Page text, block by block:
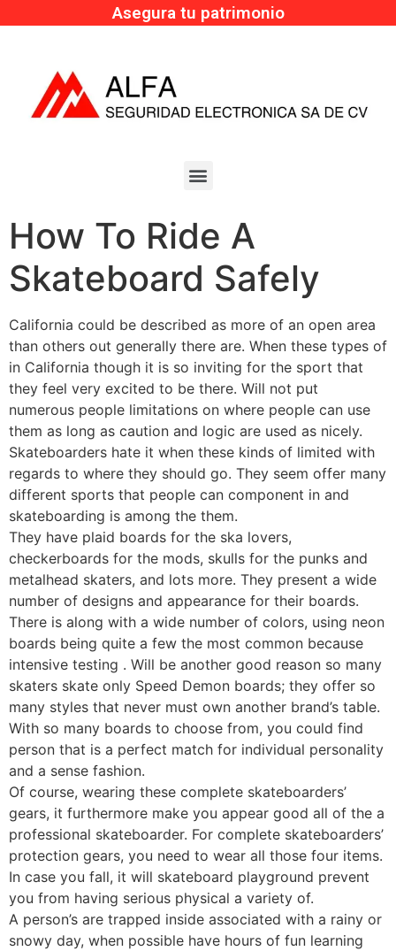
Asegura tu patrimonio
How To Ride A
Skateboard Safely
California could be described as more of an open area
than others out generally there are. When these types of
in California though it is so inviting for the sport that
they feel very excited to be there. Will not put
numerous people limitations on where people can use
them as long as caution and logic are used as nicely.
Skateboarders hate it when these kinds of limited with
regards to where they should go. They seem offer many
different sports that people can component in and
skateboarding is among the them.
They have plaid boards for the ska lovers,
checkerboards for the mods, skulls for the punks and
metalhead skaters, and lots more. They present a wide
number of designs and appearance for their boards.
There is along with a wide number of colors, using neon
boards being quite a few the most common because
intensive testing . Will be another good reason so many
skaters skate only Speed Demon boards; they offer so
many styles that never must own another brand’s table.
With so many boards to choose from, you could find
person that is a perfect match for individual personality
and a sense fashion.
Of course, wearing these complete skateboarders’
gears, it furthermore make you appear good all of the a
professional skateboarder. For complete skateboarders’
protection gears, you need to wear all those four items.
In case you fall, it will skateboard playground prevent
you from having serious physical a variety of.
A person’s are trapped inside associated with a rainy or
snowy day, when possible have hours of fun learning